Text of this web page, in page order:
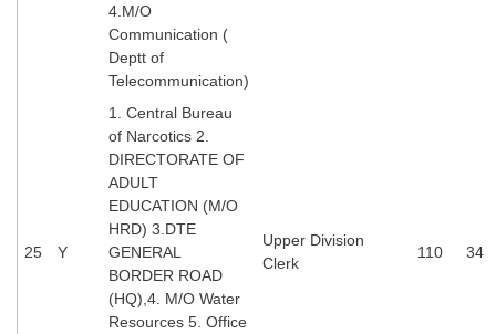
4.M/O
Communication (
Deptt of
Telecommunication)
25 Y
1. Central Bureau
of Narcotics 2.
DIRECTORATE OF
ADULT
EDUCATION (M/O
HRD) 3.DTE
GENERAL
BORDER ROAD
(HQ),4. M/O Water
Resources 5. Office
Upper Division
Clerk
110 34